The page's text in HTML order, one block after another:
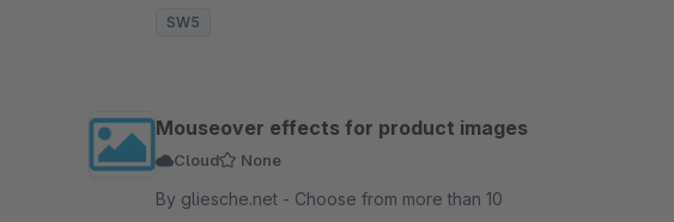
SW5
Mouseover effects for product images
Cloud None
By gliesche.net - Choose from more than 10